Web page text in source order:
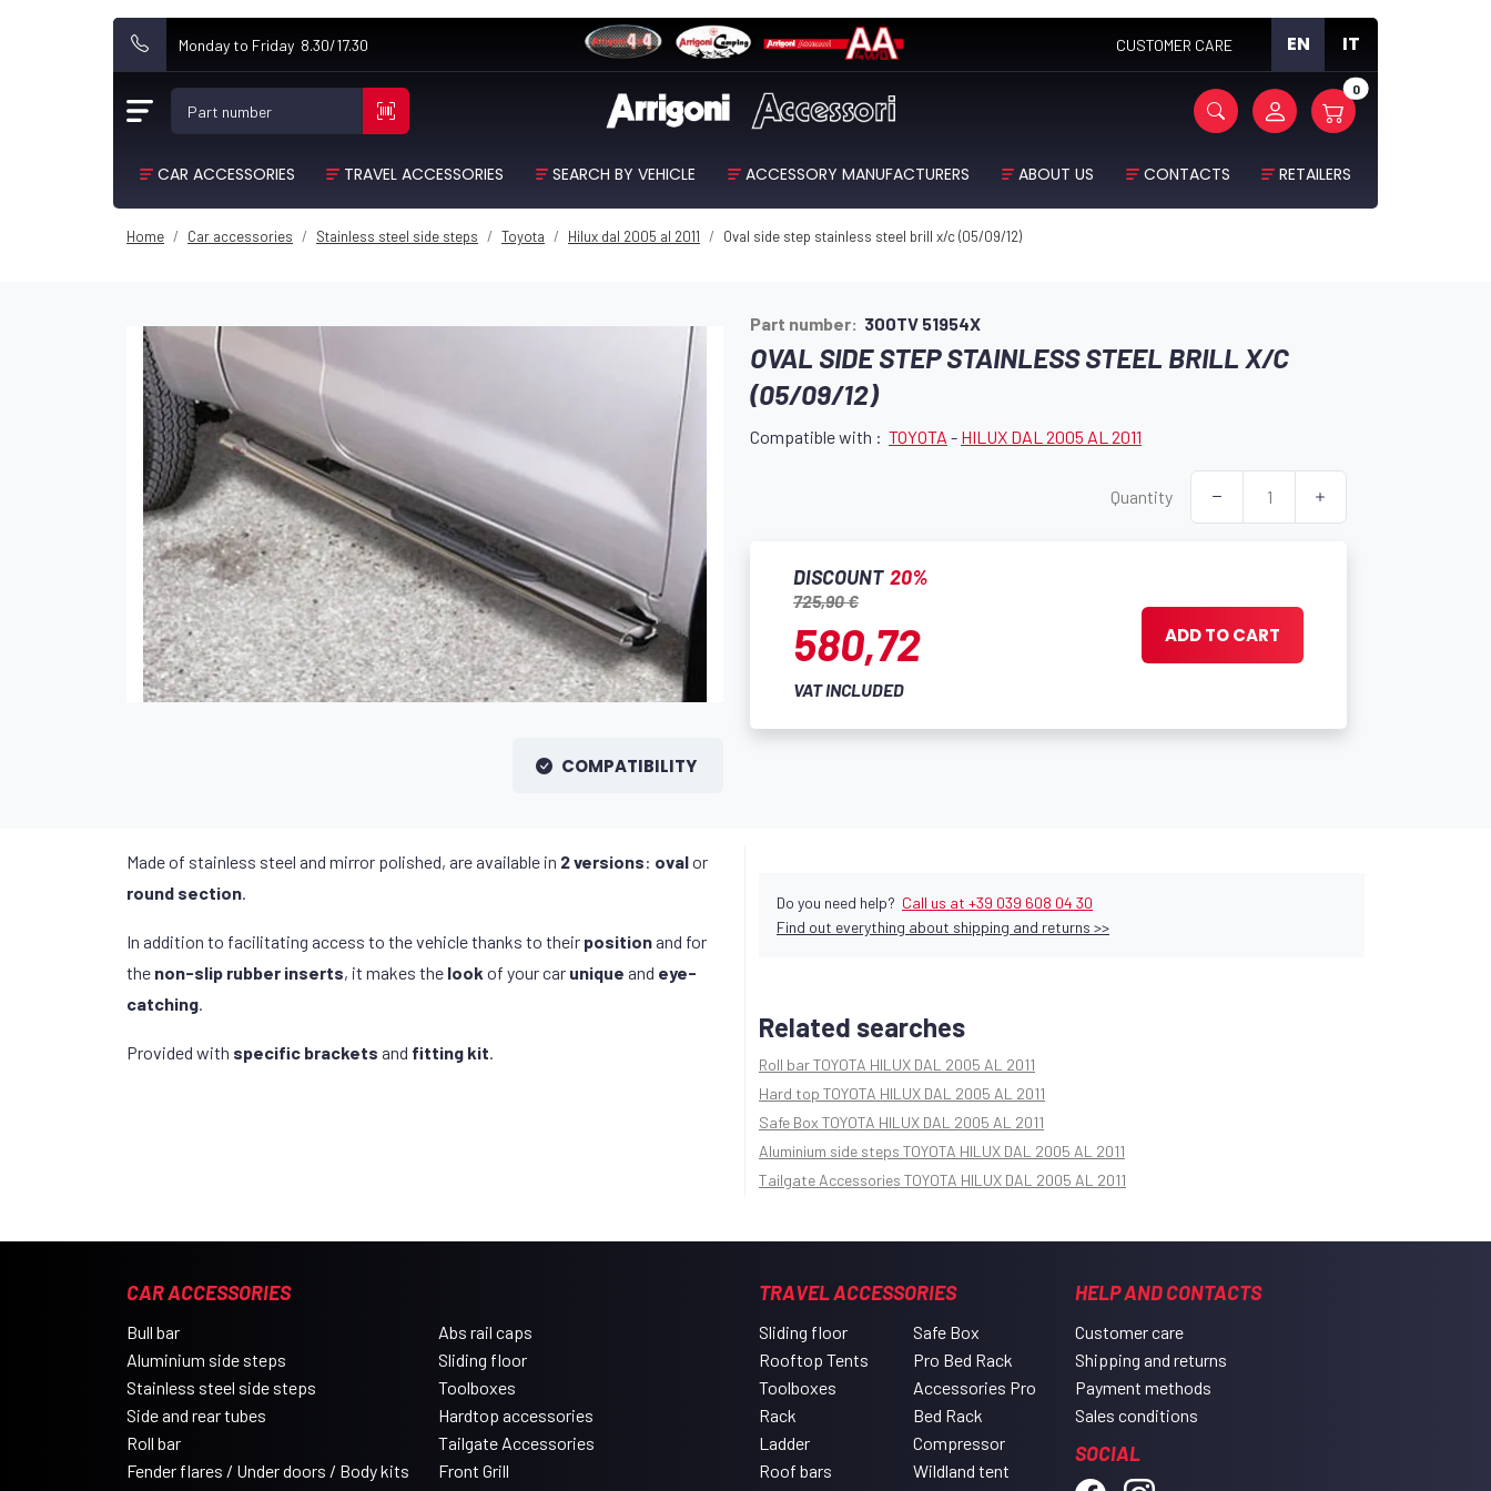
Monday to Friday 8.30/17.30 CUSTOMER CARE EN IT
Part number
0
CAR ACCESSORIES TRAVEL ACCESSORIES SEARCH BY VEHICLE ACCESSORY MANUFACTURERS ABOUT US CONTACTS RETAILERS
Home Car accessories Stainless steel side steps Toyota Hilux dal 2005 al 2011 Oval side step stainless steel brill x/c (05/09/12)
Part number: 300TV 51954X
OVAL SIDE STEP STAINLESS STEEL BRILL X/C
(05/09/12)
Compatible with : TOYOTA - HILUX DAL 2005 AL 2011
Quantity
DISCOUNT 20%
725,90 €
580,72
VAT INCLUDED
ADD TO CART
COMPATIBILITY
Made of stainless steel and mirror polished, are available in 2 versions: ovalor
round section.
In addition to facilitating access to the vehicle thanks to their position and for
the non-slip rubber inserts, it makes the look of your car unique and eye-
catching.
Provided with specific brackets and fitting kit.
Do you need help? Call us at +39 039 608 04 30
Find out everything about shipping and returns >>
Related searches
Roll bar TOYOTA HILUX DAL 2005 AL 2011
Hard top TOYOTA HILUX DAL 2005 AL 2011
Safe Box TOYOTA HILUX DAL 2005 AL 2011
Aluminium side steps TOYOTA HILUX DAL 2005 AL 2011
Tailgate Accessories TOYOTA HILUX DAL 2005 AL 2011
CAR ACCESSORIES
Bull bar
Aluminium side steps
Stainless steel side steps
Side and rear tubes
Roll bar
Fender flares / Under doors / Body kits
Abs rail caps
Sliding floor
Toolboxes
Hardtop accessories
Tailgate Accessories
Front Grill
TRAVEL ACCESSORIES
Sliding floor
Rooftop Tents
Toolboxes
Rack
Ladder
Roof bars
Safe Box
Pro Bed Rack
Accessories Pro
Bed Rack
Compressor
Wildland tent
HELP AND CONTACTS
Customer care
Shipping and returns
Payment methods
Sales conditions
SOCIAL